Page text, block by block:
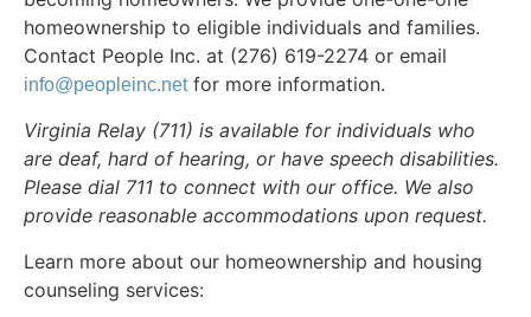
homeownership to eligible individuals and families.
Contact People Inc. at (276) 619-2274 or email
info@peopleinc.netfor more information.
Virginia Relay (711) is available for individuals who
are deaf, hard of hearing, or have speech disabilities.
Please dial 711 to connect with our office. We also
provide reasonable accommodations upon request.
Learn more about our homeownership and housing
counseling services: